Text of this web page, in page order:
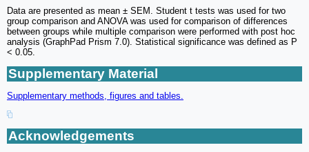
Data are presented as mean ± SEM. Student t tests was used for two
group comparison and ANOVA was used for comparison of differences
between groups while multiple comparison were performed with post hoc
analysis (GraphPad Prism 7.0). Statistical significance was defined as P
< 0.05.
Supplementary Material
Supplementary methods, figures and tables.
Acknowledgements